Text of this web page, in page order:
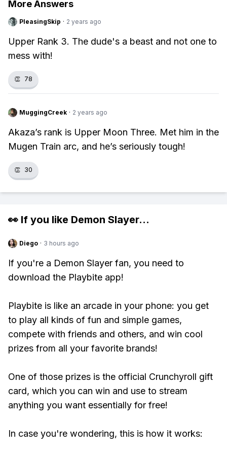
More Answers
PleasingSkip · 2 years ago
Upper Rank 3. The dude's a beast and not one to
mess with!
👏 78
MuggingCreek · 2 years ago
Akaza’s rank is Upper Moon Three. Met him in the
Mugen Train arc, and he’s seriously tough!
👏 30
👀 If you like Demon Slayer...
Diego · 3 hours ago
If you're a Demon Slayer fan, you need to
download the Playbite app!
Playbite is like an arcade in your phone: you get
to play all kinds of fun and simple games,
compete with friends and others, and win cool
prizes from all your favorite brands!
One of those prizes is the official Crunchyroll gift
card, which you can win and use to stream
anything you want essentially for free!
In case you're wondering, this is how it works: